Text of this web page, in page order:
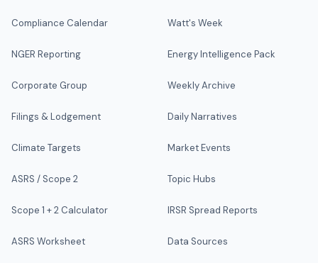
Compliance Calendar
NGER Reporting
Corporate Group
Filings & Lodgement
Climate Targets
ASRS / Scope 2
Scope 1 + 2 Calculator
ASRS Worksheet
Watt's Week
Energy Intelligence Pack
Weekly Archive
Daily Narratives
Market Events
Topic Hubs
IRSR Spread Reports
Data Sources